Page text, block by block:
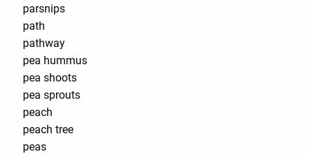
parsnips
path
pathway
pea hummus
pea shoots
pea sprouts
peach
peach tree
peas